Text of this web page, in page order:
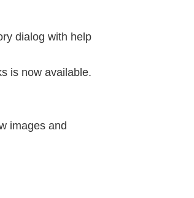
dialog with help
is now available.
images and